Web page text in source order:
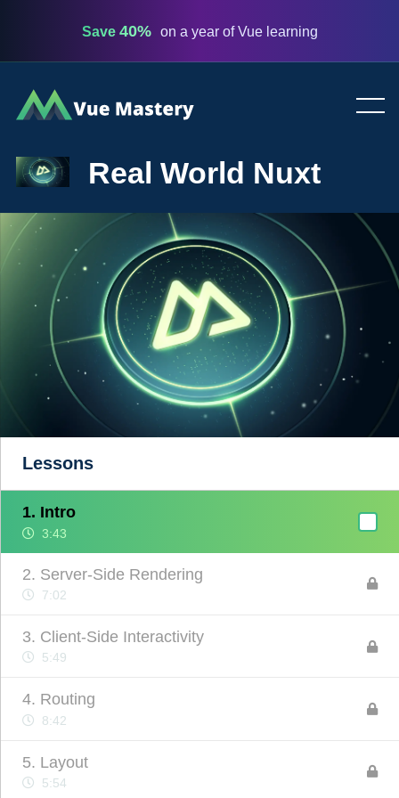
Save 40% on a year of Vue learning
Vue
Mastery
Real World Nuxt
Lessons
1. Intro
3:43
2. Server-Side Rendering
7:02
3. Client-Side Interactivity
5:49
4. Routing
8:42
5. Layout
5:54